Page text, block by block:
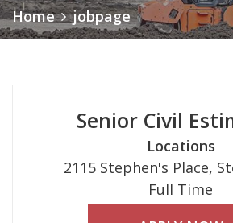
Home jobpage
Senior Civil
Locations
2115 Stephen's Place,
Full Time